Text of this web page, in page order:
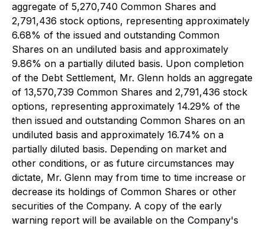
aggregate of 5,270,740 Common Shares and
2,791,436 stock options, representing approximately
6.68% of the issued and outstanding Common
Shares on an undiluted basis and approximately
9.86% on a partially diluted basis. Upon completion
of the Debt Settlement, Mr. Glenn holds an aggregate
of 13,570,739 Common Shares and 2,791,436 stock
options, representing approximately 14.29% of the
then issued and outstanding Common Shares on an
undiluted basis and approximately 16.74% on a
partially diluted basis. Depending on market and
other conditions, or as future circumstances may
dictate, Mr. Glenn may from time to time increase or
decrease its holdings of Common Shares or other
securities of the Company. A copy of the early
warning report will be available on the Company's